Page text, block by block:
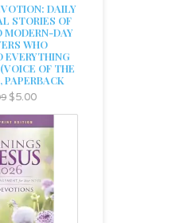
DAILY
STORIES OF
MODERN-DAY
WHO
EVERYTHING
OF THE
PAPERBACK
$5.00